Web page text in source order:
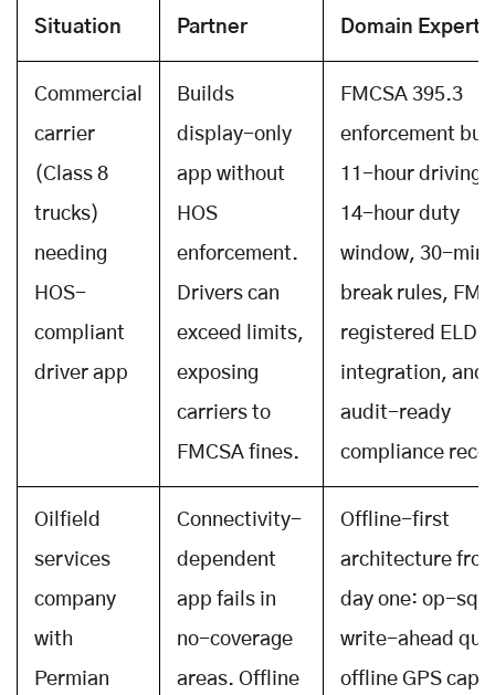
Situation
Partner
Domain
Commercial
carrier
(Class 8
trucks)
needing
HOS-
compliant
driver app
Builds
display-only
app without
HOS
enforcement.
Drivers can
exceed limits,
exposing
carriers to
FMCSA fines.
FMCSA 395.3
enforcement
11-hour driving
14-hour duty
window, 30-
break rules,
registered ELD
integration, and
audit-ready
compliance
Oilfield
services
company
with
Permian
Connectivity-
dependent
app fails in
no-coverage
areas. Offline
Offline-first
architecture
day one: op-
write-ahead
offline GPS